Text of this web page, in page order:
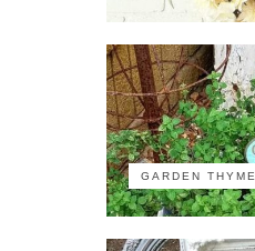
GARDEN THYME